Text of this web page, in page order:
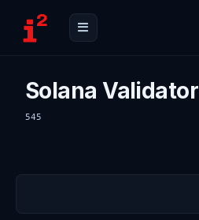
Solana Validator
545